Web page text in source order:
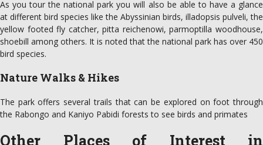
As you tour the national park you will also be able to have a glance
at different bird species like the Abyssinian birds, illadopsis pulveli, the
yellow footed fly catcher, pitta reichenowi, parmoptilla woodhouse,
shoebill among others. It is noted that the national park has over 450
bird species.
Nature Walks & Hikes
The park offers several trails that can be explored on foot through
the Rabongo and Kaniyo Pabidi forests to see birds and primates
Other Places of Interest in